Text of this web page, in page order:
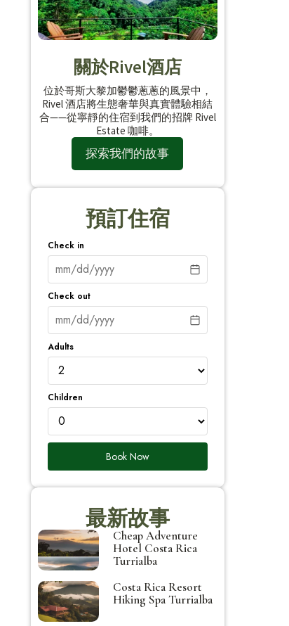
關於Rivel酒店
位於哥斯大黎加鬱鬱蔥蔥的風景中，
Rivel 酒店將生態奢華與真實體驗相結
合——從寧靜的住宿到我們的招牌 Rivel
Estate 咖啡。
探索我們的故事
預訂住宿
Check in
Check out
Adults
Children
Book Now
最新故事
Cheap Adventure
Hotel Costa Rica
Turrialba
Costa Rica Resort
Hiking Spa Turrialba